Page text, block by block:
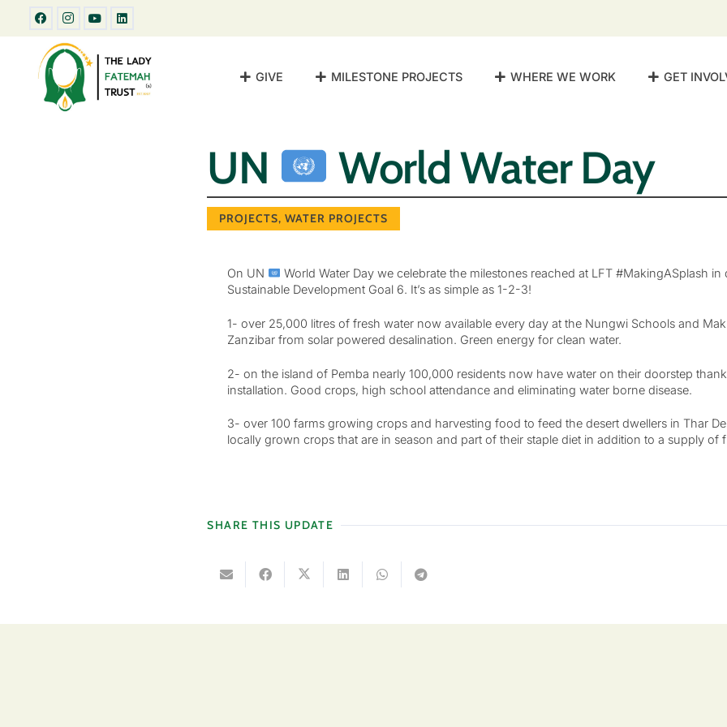
GIVE MILESTONE PROJECTS WHERE WE WORK GET
UN World Water Day
PROJECTS,WATER PROJECTS
On UN
World Water Day we celebrate the milestones reached at LFT #MakingASplash
Sustainable Development Goal 6. It’s as simple as 1-2-3!
1- over 25,000 litres of fresh water now available every day at the Nungwi Schools and
Zanzibar from solar powered desalination. Green energy for clean water.
2- on the island of Pemba nearly 100,000 residents now have water on their doorstep
installation. Good crops, high school attendance and eliminating water borne disease.
3- over 100 farms growing crops and harvesting food to feed the desert dwellers in Thar
locally grown crops that are in season and part of their staple diet in addition to a supply of
SHARE THIS UPDATE